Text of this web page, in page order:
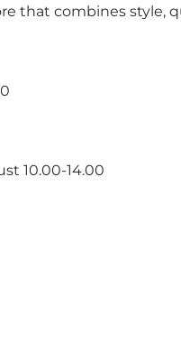
that combines style,
10.00-14.00